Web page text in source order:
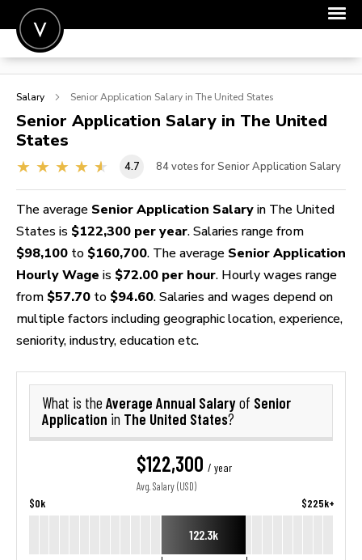
POST A JOB
SIGN IN
FOR CANDIDATES
FOR EMPLOYERS
Salary Senior Application Salary in The United States
Senior Application Salary in The United
States
4.7 84 votes for Senior Application Salary
The average Senior Application Salary in The United
States is $122,300 per year. Salaries range from
$98,100 to $160,700. The average Senior Application
Hourly Wage is $72.00 per hour. Hourly wages range
from $57.70 to $94.60. Salaries and wages depend on
multiple factors including geographic location, experience,
seniority, industry, education etc.
What is the Average Annual Salaryof Senior
Application in The United States?
$122,300 / year
Avg. Salary (USD)
$0k $225k+
122.3k